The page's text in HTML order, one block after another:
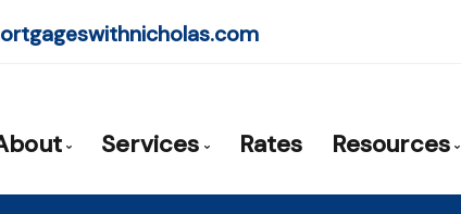
Services Rates Resources